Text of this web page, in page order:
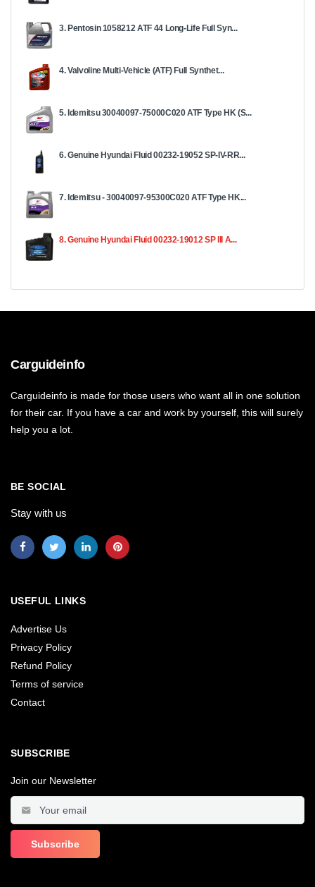
3. Pentosin 1058212 ATF 44 Long-Life Full Syn...
4. Valvoline Multi-Vehicle (ATF) Full Synthet...
5. Idemitsu 30040097-75000C020 ATF Type HK (S...
6. Genuine Hyundai Fluid 00232-19052 SP-IV-RR...
7. Idemitsu - 30040097-95300C020 ATF Type HK...
8. Genuine Hyundai Fluid 00232-19012 SP III A...
Carguideinfo
Carguideinfo is made for those users who want all in one solution
for their car. If you have a car and work by yourself, this will surely
help you a lot.
BE SOCIAL
Stay with us
USEFUL LINKS
Advertise Us
Privacy Policy
Refund Policy
Terms of service
Contact
SUBSCRIBE
Join our Newsletter